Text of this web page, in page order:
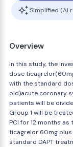
Simplified (AI
Overview
In this study, the
dose
with the standard
old)acute coronary
patients will be
Group 1 will be
PCI for 12 months
ticagrelor 60mg plus
standard DAPT